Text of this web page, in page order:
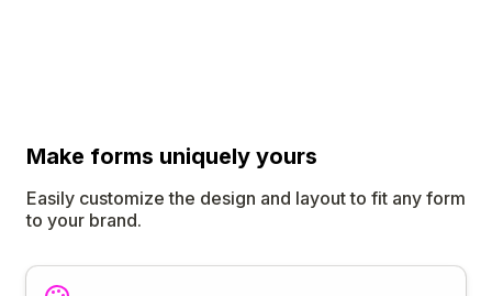
Make forms uniquely yours
Easily customize the design and layout to fit any form
to your brand.